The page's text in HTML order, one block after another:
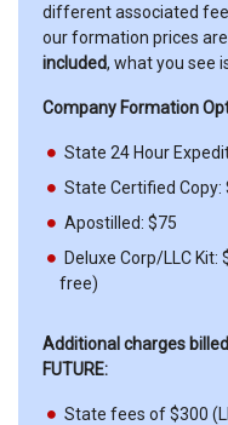
different associated
our formation prices are
included, what you see
Company Formation
State 24 Hour
State Certified Copy:
Apostilled: $75
Deluxe Corp/LLC
free)
Additional charges
FUTURE:
State fees of $300